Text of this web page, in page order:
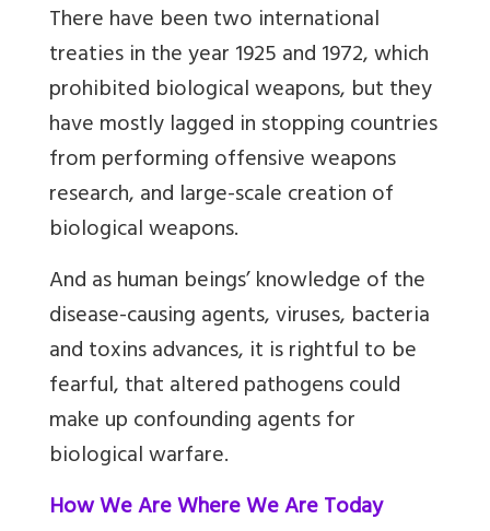
There have been two international
treaties in the year 1925 and 1972, which
prohibited biological weapons, but they
have mostly lagged in stopping countries
from performing offensive weapons
research, and large-scale creation of
biological weapons.
And as human beings’ knowledge of the
disease-causing agents, viruses, bacteria
and toxins advances, it is rightful to be
fearful, that altered pathogens could
make up confounding agents for
biological warfare.
How We Are Where We Are Today